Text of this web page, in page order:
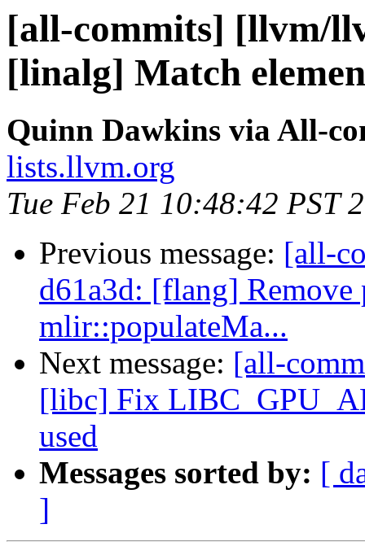
[all-commits] [llvm/
[linalg] Match
Quinn Dawkins via All-
lists.llvm.org
Tue Feb 21 10:48:42 PST
Previous message: [all-
d61a3d: [flang] Remove
mlir::populateMa...
Next message: [all-
[libc] Fix
used
Messages sorted by: [
]